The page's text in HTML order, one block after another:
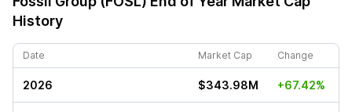
History
Date Market Cap Change
2026 $343.98M +67.42%